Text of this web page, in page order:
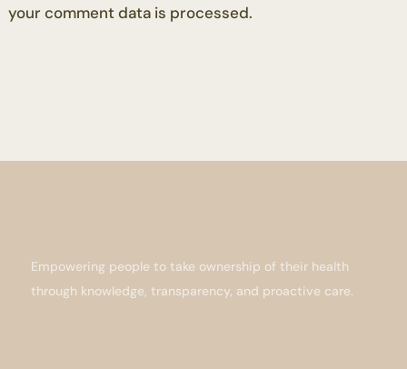
your comment data is processed.
Empowering people to take ownership of their health
through knowledge, transparency, and proactive care.